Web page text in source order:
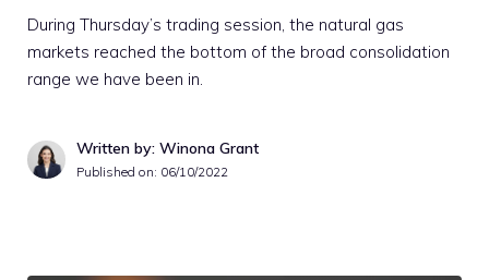
During Thursday’s trading session, the natural gas
markets reached the bottom of the broad consolidation
range we have been in.
Written by: Winona Grant
Published on: 06/10/2022